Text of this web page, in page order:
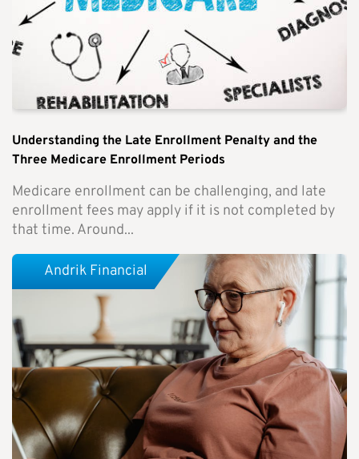
Understanding the Late Enrollment Penalty and the
Three Medicare Enrollment Periods
Medicare enrollment can be challenging, and late
enrollment fees may apply if it is not completed by
that time. Around...
Andrik Financial